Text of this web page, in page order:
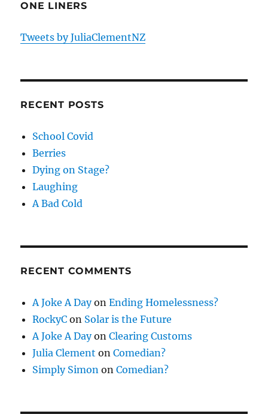
ONE LINERS
Tweets by JuliaClementNZ
RECENT POSTS
School Covid
Berries
Dying on Stage?
Laughing
A Bad Cold
RECENT COMMENTS
A Joke A DayonEnding Homelessness?
RockyC on Solar is the Future
A Joke A DayonClearing Customs
Julia Clement onComedian?
Simply Simon onComedian?